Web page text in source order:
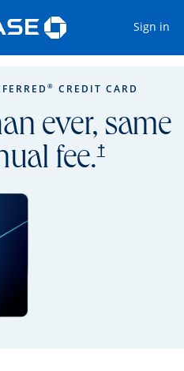
Sign in
page in the same window.
® CREDIT CARD
ever, same
fee.†
opens